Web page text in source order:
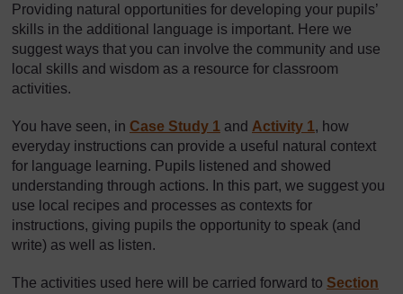
Providing natural opportunities for developing your pupils’
skills in the additional language is important. Here we
suggest ways that you can involve the community and use
local skills and wisdom as a resource for classroom
activities.
You have seen, in Case Study 1 and Activity 1, how
everyday instructions can provide a useful natural context
for language learning. Pupils listened and showed
understanding through actions. In this part, we suggest you
use local recipes and processes as contexts for
instructions, giving pupils the opportunity to speak (and
write) as well as listen.
The activities used here will be carried forward to Section